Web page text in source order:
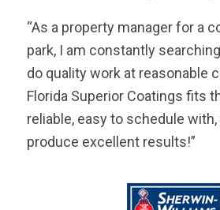
“As a property manager for a
park, I am constantly
do quality work at reasonable
Florida Superior Coatings fits
reliable, easy to schedule
produce excellent results!”